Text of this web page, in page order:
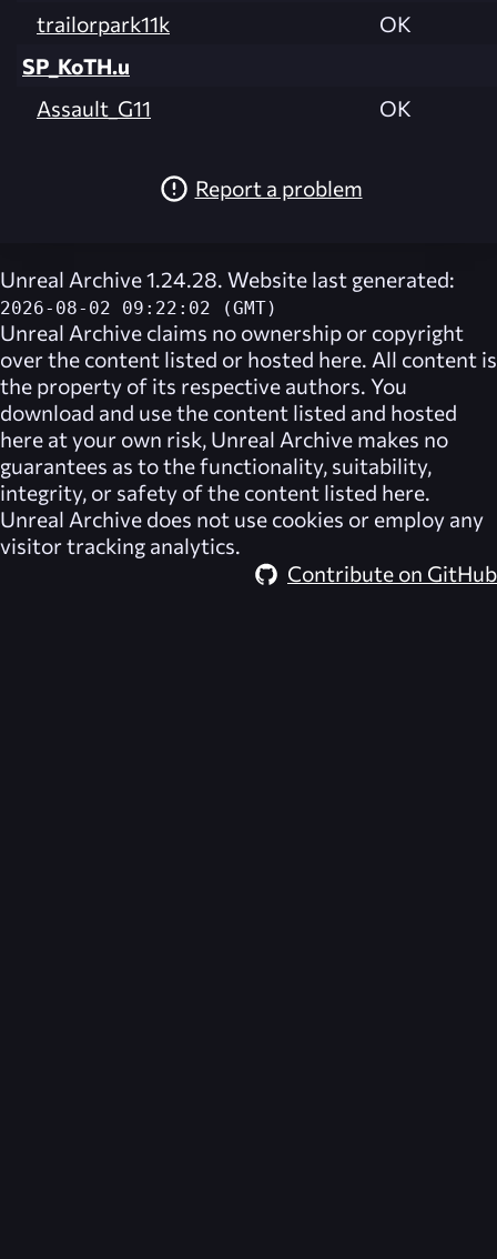
trailorpark11k
OK
SP_KoTH.u
Assault_G11
OK
Report a problem
Unreal Archive 1.24.28. Website last generated:
2026-08-02 09:22:02 (GMT)
Unreal Archive claims no ownership or copyright
over the content listed or hosted here. All content is
the property of its respective authors. You
download and use the content listed and hosted
here at your own risk, Unreal Archive makes no
guarantees as to the functionality, suitability,
integrity, or safety of the content listed here.
Unreal Archive does not use cookies or employ any
visitor tracking analytics.
Contribute on GitHub